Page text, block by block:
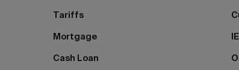
Tariffs
Mortgage
Cash Loan